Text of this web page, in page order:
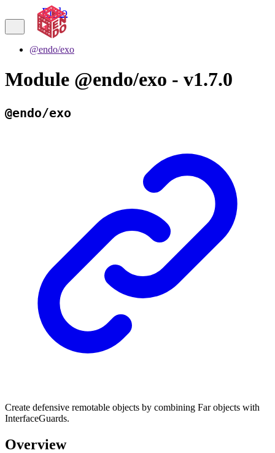
Endo
@endo/exo
Module @endo/exo - v1.7.0
@endo/exo
Create defensive remotable objects by combining Far objects with
InterfaceGuards.
Overview